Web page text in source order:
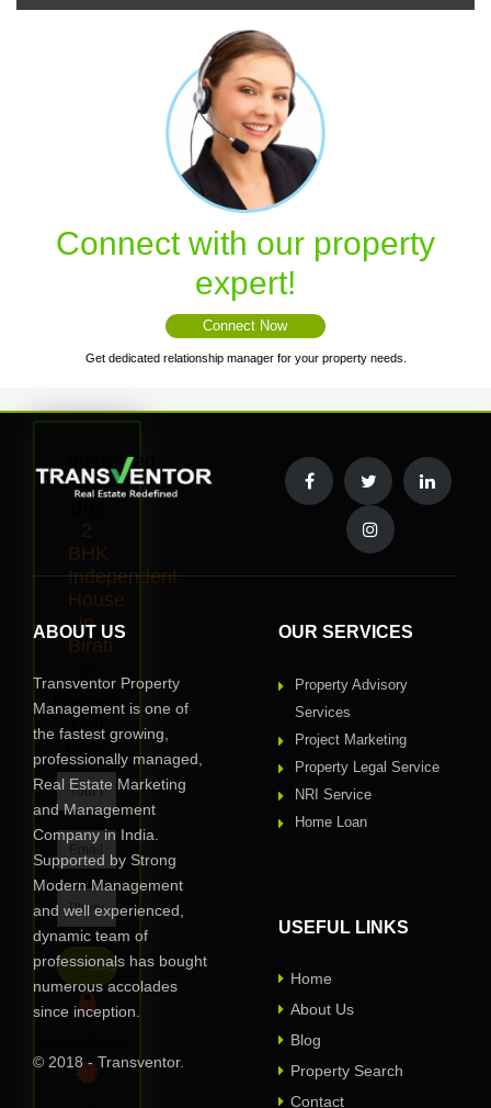
Connect with our property
expert!
Connect Now
Get dedicated relationship manager for your property needs.
Interested
to
2
BHK
Independent
House
in
Birati
Request
Call
Back
ABOUT US
Transventor Property
Management is one of
the fastest growing,
professionally managed,
Real Estate Marketing
and Management
Company in India.
Supported by Strong
Modern Management
and well experienced,
dynamic team of
professionals has bought
numerous accolades
since inception.
© 2018 - Transventor.
OUR SERVICES
Property Advisory
Services
Project Marketing
Property Legal Service
NRI Service
Home Loan
USEFUL LINKS
Home
About Us
Blog
Property Search
Contact